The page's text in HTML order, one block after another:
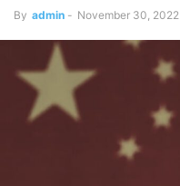
By admin - November 30, 2022